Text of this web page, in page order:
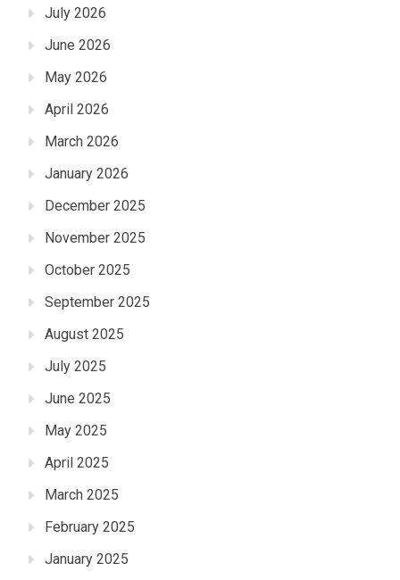
July 2026
June 2026
May 2026
April 2026
March 2026
January 2026
December 2025
November 2025
October 2025
September 2025
August 2025
July 2025
June 2025
May 2025
April 2025
March 2025
February 2025
January 2025